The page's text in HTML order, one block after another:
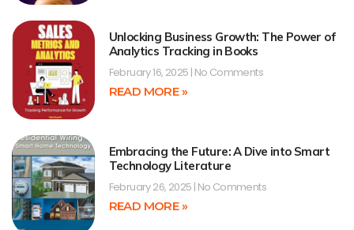
Unlocking Business Growth: The Power of
Analytics Tracking in Books
February 16, 2025 No Comments
READ MORE »
Embracing the Future: A Dive into Smart
Technology Literature
February 26, 2025 No Comments
READ MORE »